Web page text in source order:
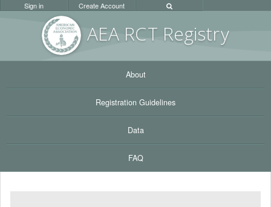
AEA RCT Registry
Sign in Create Account
About
Registration Guidelines
Data
FAQ